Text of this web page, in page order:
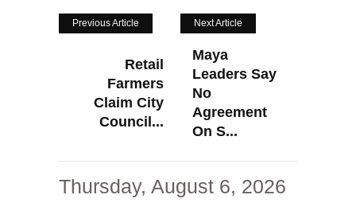
Previous Article
Retail
Farmers
Claim City
Council...
Next Article
Maya
Leaders Say
No
Agreement
On S...
Thursday, August 6, 2026